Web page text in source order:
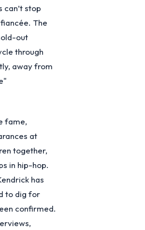
stop
The
out
through
away from
fame,
at
together,
in hip-hop.
has
to dig for
confirmed.